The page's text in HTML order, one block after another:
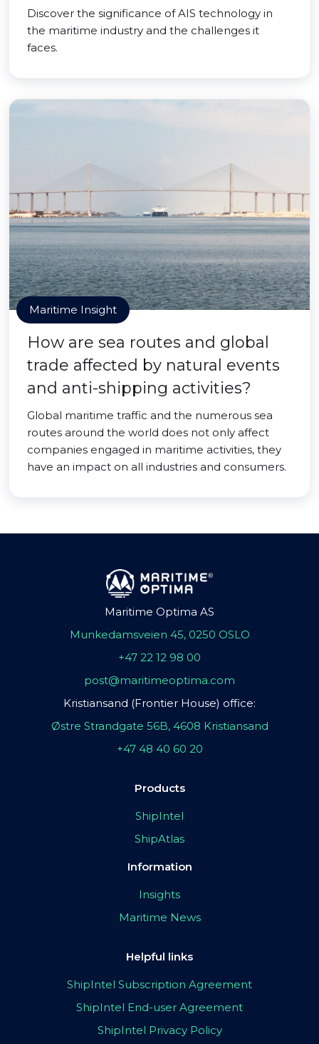
Discover the significance of AIS technology in
the maritime industry and the challenges it
faces.
Maritime Insight
How are sea routes and global
trade affected by natural events
and anti-shipping activities?
Global maritime traffic and the numerous sea
routes around the world does not only affect
companies engaged in maritime activities, they
have an impact on all industries and consumers.
Maritime Optima AS
Munkedamsveien 45, 0250 OSLO
+47 22 12 98 00
post@maritimeoptima.com
Kristiansand (Frontier House) office:
Østre Strandgate 56B, 4608 Kristiansand
+47 48 40 60 20
Products
ShipIntel
ShipAtlas
Information
Insights
Maritime News
Helpful links
ShipIntel Subscription Agreement
ShipIntel End-user Agreement
ShipIntel Privacy Policy